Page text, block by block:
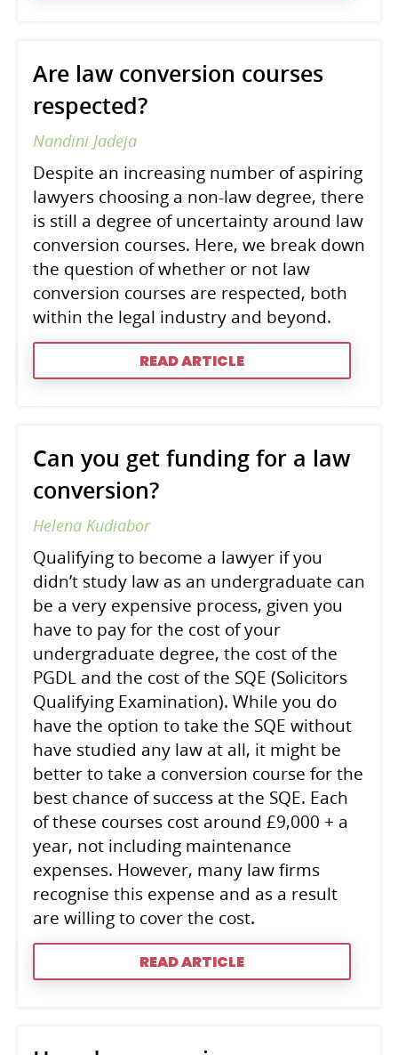
Are law conversion courses
respected?
Nandini Jadeja
Despite an increasing number of aspiring
lawyers choosing a non-law degree, there
is still a degree of uncertainty around law
conversion courses. Here, we break down
the question of whether or not law
conversion courses are respected, both
within the legal industry and beyond.
READ ARTICLE
Can you get funding for a law
conversion?
Helena Kudiabor
Qualifying to become a lawyer if you
didn’t study law as an undergraduate can
be a very expensive process, given you
have to pay for the cost of your
undergraduate degree, the cost of the
PGDL and the cost of the SQE (Solicitors
Qualifying Examination). While you do
have the option to take the SQE without
have studied any law at all, it might be
better to take a conversion course for the
best chance of success at the SQE. Each
of these courses cost around £9,000 + a
year, not including maintenance
expenses. However, many law firms
recognise this expense and as a result
are willing to cover the cost.
READ ARTICLE